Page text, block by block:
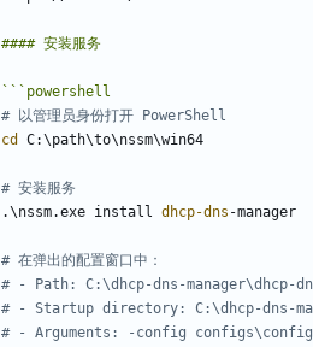
``` powershell
# 以管理员身份打开 PowerShell
cd C:\path\to\nssm\win64
# 安装服务
.\nssm.exe install dhcp-dns -manager
# 在弹出的配置窗口中：
# - Path: C:\dhcp-dns-manager\dhcp-
# - Startup directory: C:\dhcp-dns-
# - Arguments: -config